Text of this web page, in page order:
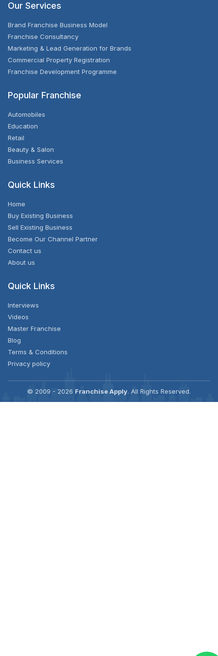
Our Services
Brand Franchise Business Model
Franchise Consultancy
Marketing & Lead Generation for Brands
Commercial Property Registration
Franchise Development Programme
Popular Franchise
Automobiles
Education
Retail
Beauty & Salon
Business Services
Quick Links
Home
Buy Existing Business
Sell Existing Business
Become Our Channel Partner
Contact us
About us
Quick Links
Interviews
Videos
Master Franchise
Blog
Terms & Conditions
Privacy policy
© 2009 - 2026 Franchise Apply. All Rights Reserved.